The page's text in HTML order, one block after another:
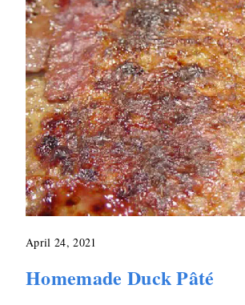
April 24, 2021
Homemade Duck Pâté